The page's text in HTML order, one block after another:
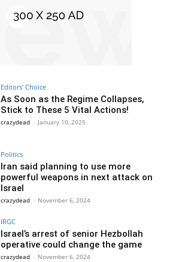
Editors' Choice
As Soon as the Regime Collapses,
Stick to These 5 Vital Actions!
crazydead - January 10, 2025
Politics
Iran said planning to use more
powerful weapons in next attack on
Israel
crazydead - November 6, 2024
IRGC
Israel’s arrest of senior Hezbollah
operative could change the game
crazydead - November 6, 2024